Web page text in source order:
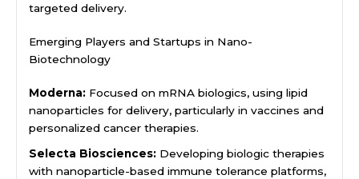
targeted delivery.
Emerging Players and Startups in Nano-
Biotechnology
Moderna: Focused on mRNA biologics, using lipid
nanoparticles for delivery, particularly in vaccines and
personalized cancer therapies.
Selecta Biosciences: Developing biologic therapies
with nanoparticle-based immune tolerance platforms,